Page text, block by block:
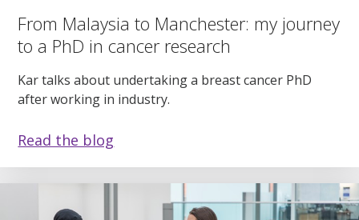
From Malaysia to Manchester: my journey
to a PhD in cancer research
Kar talks about undertaking a breast cancer PhD
after working in industry.
Read the blog